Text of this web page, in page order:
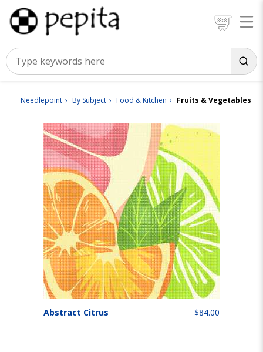
Needlepoint By Subject Food & Kitchen Fruits & Vegetables
Abstract Citrus $84.00